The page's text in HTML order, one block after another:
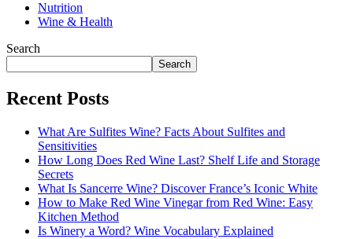
Nutrition
Wine & Health
Search
Search
Recent Posts
What Are Sulfites Wine? Facts About Sulfites and
Sensitivities
How Long Does Red Wine Last? Shelf Life and Storage
Secrets
What Is Sancerre Wine? Discover France’s Iconic White
How to Make Red Wine Vinegar from Red Wine: Easy
Kitchen Method
Is Winery a Word? Wine Vocabulary Explained